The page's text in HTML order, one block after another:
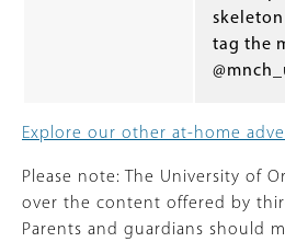
tag the
Explore our other at-home
Please note: The University of
over the content offered by
Parents and guardians should